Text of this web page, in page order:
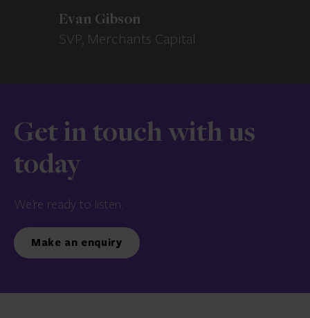
Evan Gibson
SVP, Merchants Capital
Get in touch with us
today
We’re ready to listen.
Make an enquiry